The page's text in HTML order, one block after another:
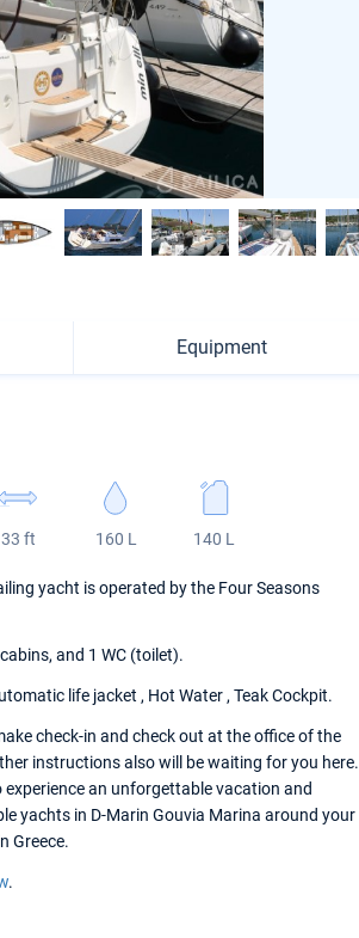
Equipment
33 ft 160 L 140 L
yacht is operated by the Four Seasons
and 1 WC (toilet).
life jacket , Hot Water , Teak Cockpit.
check-in and check out at the office of the
instructions also will be waiting for you here.
experience an unforgettable vacation and
yachts in D-Marin Gouvia Marina around your
Greece.
.